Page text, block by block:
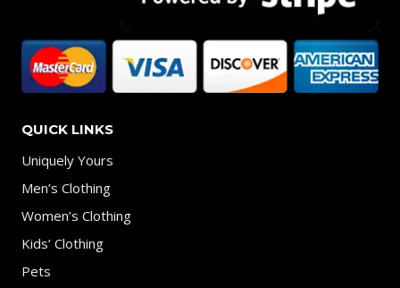
QUICK LINKS
Uniquely Yours
Men’s Clothing
Women’s Clothing
Kids’ Clothing
Pets